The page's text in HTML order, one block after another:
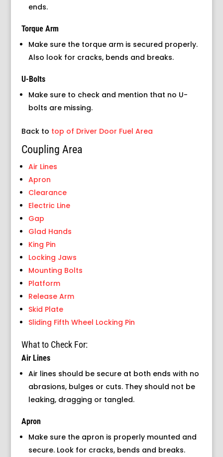
ends.
Torque Arm
Make sure the torque arm is secured properly.
Also look for cracks, bends and breaks.
U-Bolts
Make sure to check and mention that no U-
bolts are missing.
Back to top of Driver Door Fuel Area
Coupling Area
Air Lines
Apron
Clearance
Electric Line
Gap
Glad Hands
King Pin
Locking Jaws
Mounting Bolts
Platform
Release Arm
Skid Plate
Sliding Fifth Wheel Locking Pin
What to Check For:
Air Lines
Air lines should be secure at both ends with no
abrasions, bulges or cuts. They should not be
leaking, dragging or tangled.
Apron
Make sure the apron is properly mounted and
secure. Look for cracks, bends and breaks.